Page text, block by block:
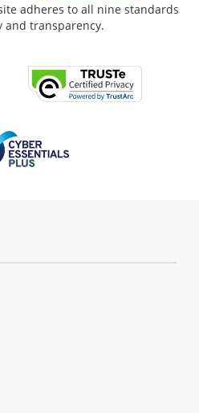
adheres to all nine standards
and transparency.